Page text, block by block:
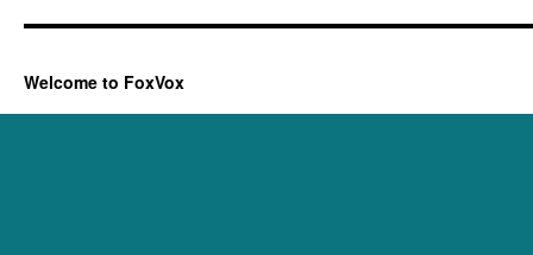
Welcome to FoxVox